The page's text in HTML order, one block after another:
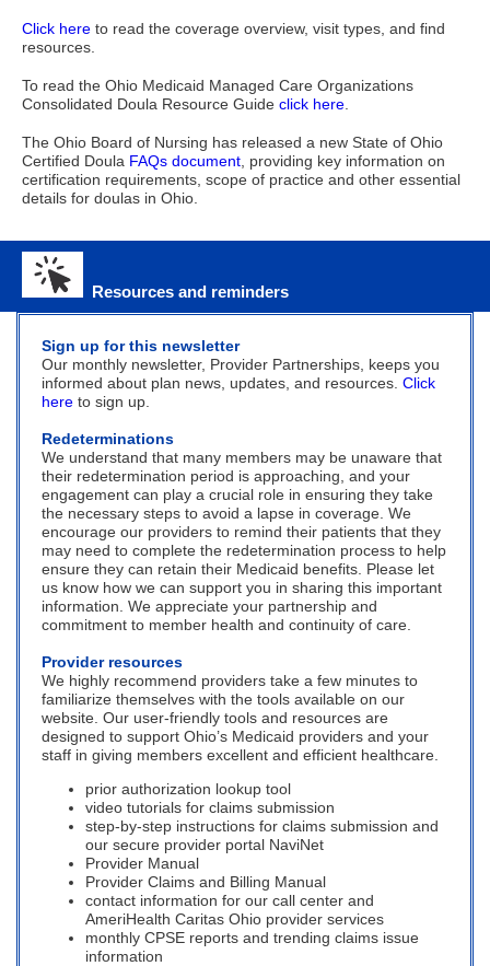
Click here to read the coverage overview, visit types, and find
resources.
To read the Ohio Medicaid Managed Care Organizations
Consolidated Doula Resource Guide click here
The Ohio Board of Nursing has released a new State of Ohio
Certified Doula FAQs document , providing key information on
certification requirements, scope of practice and other essential
details for doulas in Ohio.
Resources and reminders
Sign up for this newsletter
Our monthly newsletter, Provider Partnerships, keeps you
informed about plan news, updates, and resources. Click
here to sign up.
Redeterminations
We understand that many members may be unaware that
their redetermination period is approaching, and your
engagement can play a crucial role in ensuring they take
the necessary steps to avoid a lapse in coverage. We
encourage our providers to remind their patients that they
may need to complete the redetermination process to help
ensure they can retain their Medicaid benefits. Please let
us know how we can support you in sharing this important
information. We appreciate your partnership and
commitment to member health and continuity of care.
Provider resources
We highly recommend providers take a few minutes to
familiarize themselves with the tools available on our
website. Our user-friendly tools and resources are
designed to support Ohio’s Medicaid providers and your
staff in giving members excellent and efficient healthcare.
prior authorization lookup tool
video tutorials for claims submission
step-by-step instructions for claims submission and
our secure provider portal NaviNet
Provider Manual
Provider Claims and Billing Manual
contact information for our call center and
AmeriHealth Caritas Ohio provider services
monthly CPSE reports and trending claims issue
information